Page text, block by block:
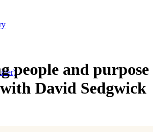
people and purpose
David Sedgwick